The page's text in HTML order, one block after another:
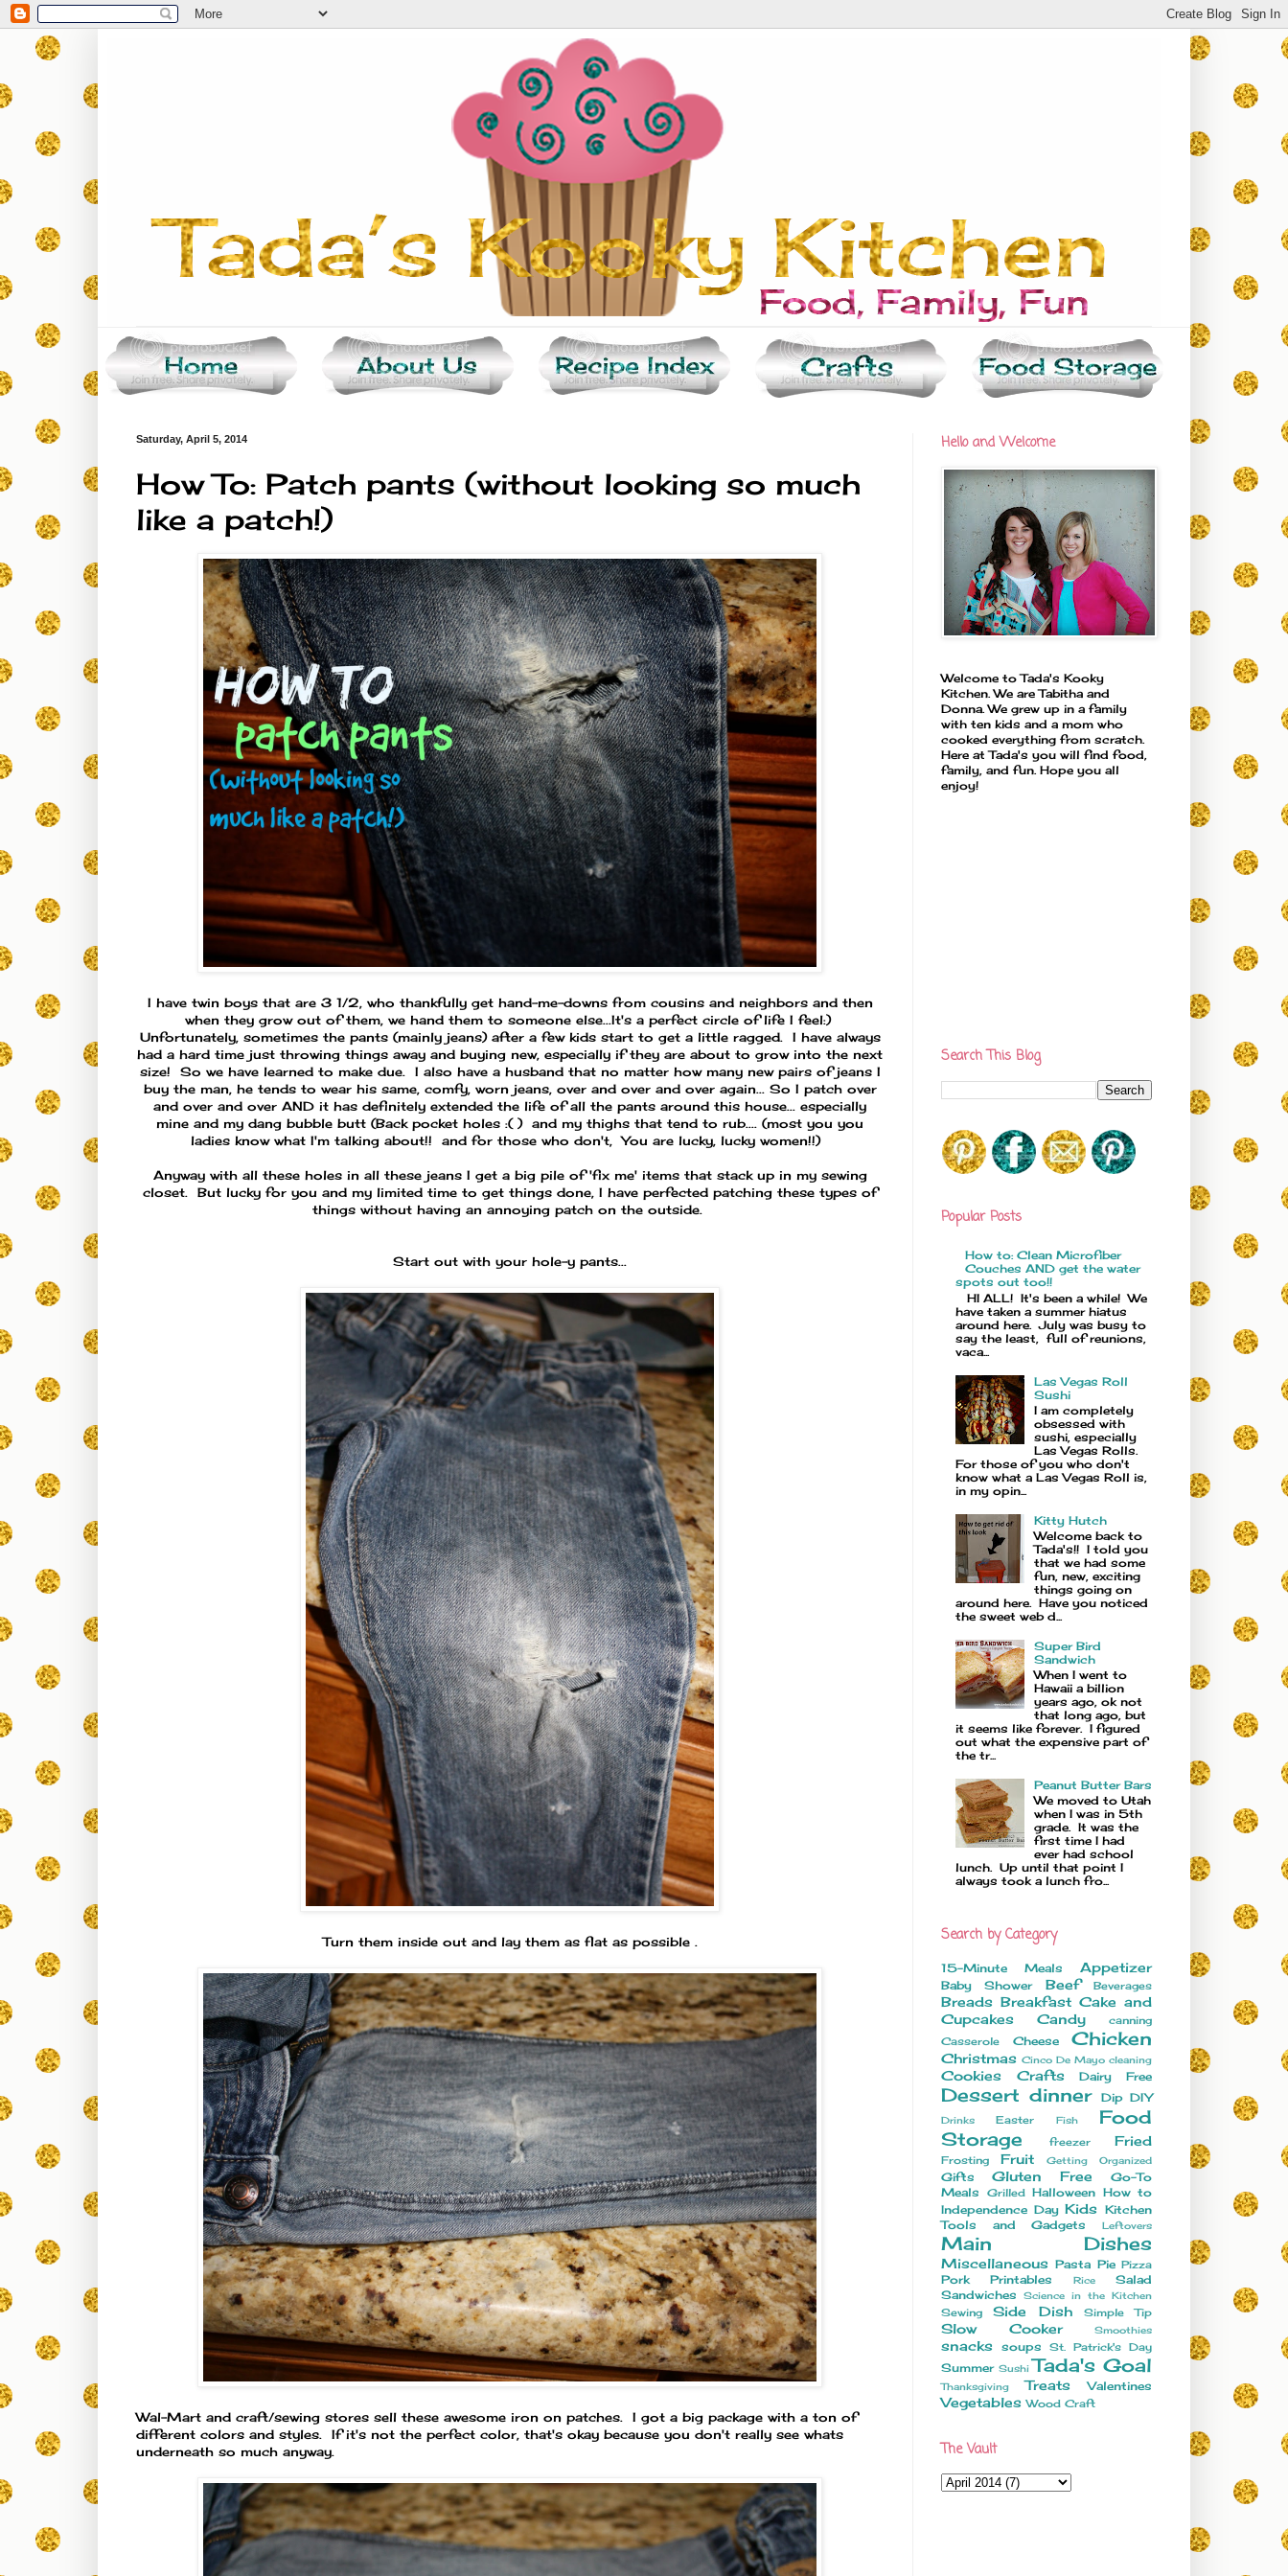
Saturday, April 5, 2014
How To: Patch pants (without looking so much
like a patch!)
I have twin boys that are 3 1/2, who thankfully get hand-me-downs from cousins and neighbors and then
when they grow out of them, we hand them to someone else...It's a perfect circle of life I feel:)
Unfortunately, sometimes the pants (mainly jeans) after a few kids start to get a little ragged. I have always
had a hard time just throwing things away and buying new, especially if they are about to grow into the next
size! So we have learned to make due. I also have a husband that no matter how many new pairs of jeans I
buy the man, he tends to wear his same, comfy, worn jeans, over and over and over again... So I patch over
and over and over AND it has definitely extended the life of all the pants around this house... especially
mine and my dang bubble butt (Back pocket holes :( ) and my thighs that tend to rub.... (most you you
ladies know what I'm talking about!! and for those who don't, You are lucky, lucky women!!)
Anyway with all these holes in all these jeans I get a big pile of 'fix me' items that stack up in my sewing
closet. But lucky for you and my limited time to get things done, I have perfected patching these types of
things without having an annoying patch on the outside.
Start out with your hole-y pants...
Turn them inside out and lay them as flat as possible .
Wal-Mart and craft/sewing stores sell these awesome iron on patches. I got a big package with a ton of
different colors and styles. If it's not the perfect color, that's okay because you don't really see whats
underneath so much anyway.
Hello and Welcome
Welcome to Tada's Kooky
Kitchen. We are Tabitha and
Donna. We grew up in a family
with ten kids and a mom who
cooked everything from scratch.
Here at Tada's you will find food,
family, and fun. Hope you all
enjoy!
Search This Blog
Popular Posts
How to: Clean Microfiber
Couches AND get the water
spots out too!!
HI ALL! It's been a while! We
have taken a summer hiatus
around here. July was busy to
say the least, full of reunions,
vaca...
Las Vegas Roll
Sushi
I am completely
obsessed with
sushi, especially
Las Vegas Rolls.
For those of you who don't
know what a Las Vegas Roll is,
in my opin...
Kitty Hutch
Welcome back to
Tada's!! I told you
that we had some
fun, new, exciting
things going on
around here. Have you noticed
the sweet web d...
Super Bird
Sandwich
When I went to
Hawaii a billion
years ago, ok not
that long ago, but
it seems like forever. I figured
out what the expensive part of
the tr...
Peanut Butter Bars
We moved to Utah
when I was in 5th
grade. It was the
first time I had
ever had school
lunch. Up until that point I
always took a lunch fro...
Search by Category
15-Minute Meals Appetizer
Baby Shower Beef Beverages
Breads Breakfast Cake and
Cupcakes
Candy
canning
Casserole
Cheese Chicken
Christmas Cinco De Mayo cleaning
Cookies Crafts Dairy Free
Dessert dinner Dip DIY
Drinks Easter Fish
Food
Storage
freezer Fried
Frosting Fruit Getting Organized
Gifts Gluten Free
Go-To
Meals
Grilled Halloween How to
Independence Day Kids
Kitchen
Tools and Gadgets
Leftovers
Main Dishes
Miscellaneous Pasta Pie Pizza
Pork Printables Rice
Salad
Sandwiches
Science in the Kitchen
Sewing Side Dish Simple Tip
Slow Cooker Smoothies
snacks soups St. Patrick's Day
Summer Sushi Tada's Goal
Thanksgiving Treats Valentines
Vegetables Wood Craft
The Vault